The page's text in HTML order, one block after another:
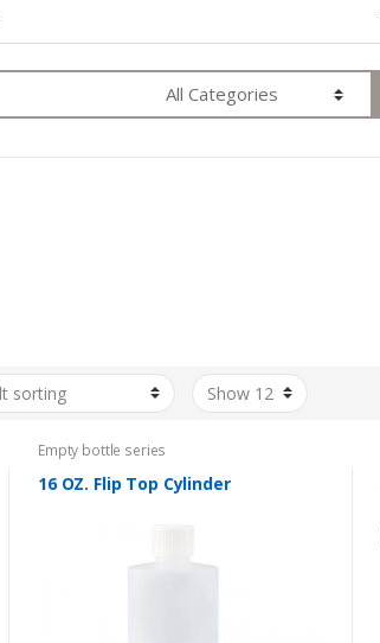
Empty bottle series
16 OZ. Flip Top Cylinder